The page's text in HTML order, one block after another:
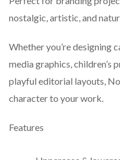
nostalgic, artistic, and
Whether you’re designing
media graphics, children’s
playful editorial layouts,
character to your work.
Features